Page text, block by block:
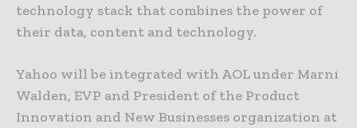
technology stack that combines the power of
their data, content and technology.
Yahoo will be integrated with AOL under Marni
Walden, EVP and President of the Product
Innovation and New Businesses organization at